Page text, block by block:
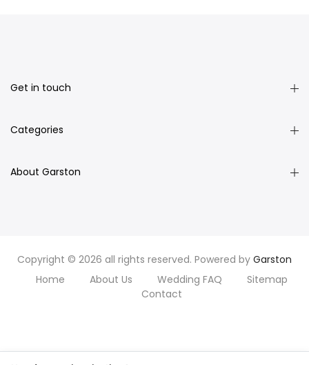
Get in touch
Categories
About Garston
Copyright © 2026 all rights reserved. Powered by Garston
Home
About Us Wedding FAQ
Sitemap
Contact